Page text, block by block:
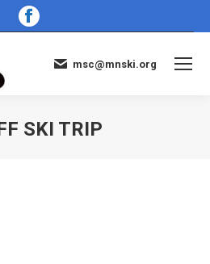
Facebook
page
opens
window
msc@mnski.org
SKI TRIP